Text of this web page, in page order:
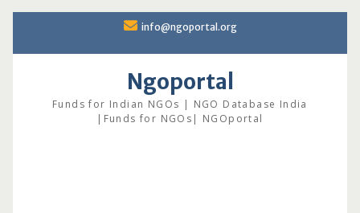
content
info@ngoportal.org
Ngoportal
Funds for Indian NGOs | NGO Database India
|Funds for NGOs| NGOportal